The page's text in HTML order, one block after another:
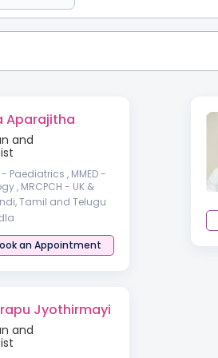
Aparajitha
and
- Paediatrics , MMED -
, MRCPCH - UK &
IPPN - Paediatric &
nutrition
Tamil and Telugu
an Appointment
Jyothirmayi
and